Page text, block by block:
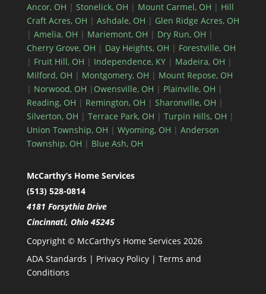
Ancor, OH | Stonelick, OH | Mount Carmel, OH | Hill
Craft Acres, OH | Ashdale, OH | Glen Ridge Acres, OH
| Amelia, OH | Mariemont, OH | Dry Run, OH |
Cherry Grove, OH | Day Heights, OH | Forestville, OH
| Fruit Hill, OH | Independence, KY| Madeira, OH |
Milford, OH | Montgomery, OH | Mount Repose, OH
| Norwood, OH | Owensville, OH | Plainville, OH |
Reading, OH | Remington, OH | Sharonville, OH |
Silverton, OH | Terrace Park, OH | Turpin Hills, OH |
Union Township, OH | Wyoming, OH | Anderson
Township, OH | Blue Ash, OH
McCarthy’s Home Services
(513) 528-0814
4181 Forsythia Drive
Cincinnati, Ohio 45245
Copyright © McCarthy’s Home Services 2026
ADA Standards | Privacy Policy| Terms and
Conditions